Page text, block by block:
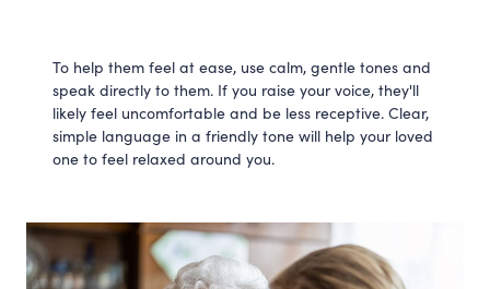
To help them feel at ease, use calm, gentle tones and
speak directly to them. If you raise your voice, they'll
likely feel uncomfortable and be less receptive. Clear,
simple language in a friendly tone will help your loved
one to feel relaxed around you.